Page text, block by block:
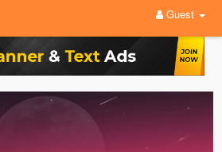
Guest